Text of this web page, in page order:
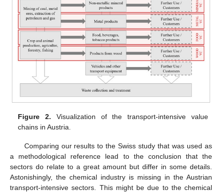
Figure 2. Visualization of the transport-intensive value
chains in Austria.
Comparing our results to the Swiss study that was used as
a methodological reference lead to the conclusion that the
sectors do relate to a great amount but differ in some details.
Astonishingly, the chemical industry is missing in the Austrian
transport-intensive sectors. This might be due to the chemical